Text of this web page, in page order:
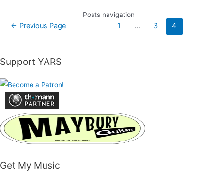
Posts navigation
← Previous Page 1 … 3 4
Support YARS
Get My Music